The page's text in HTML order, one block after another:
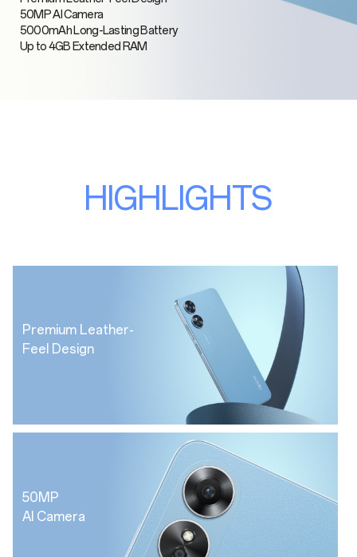
50MP AI Camera
5000mAh Long-Lasting Battery
Up to 4GB Extended RAM
HIGHLIGHTS
Premium Leather-
Feel Design
50MP
AI Camera